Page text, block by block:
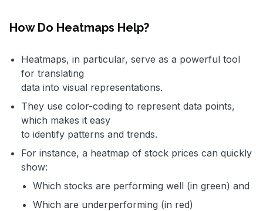
How Do Heatmaps Help?
Heatmaps, in particular, serve as a powerful tool
for translating
data into visual representations.
They use color-coding to represent data points,
which makes it easy
to identify patterns and trends.
For instance, a heatmap of stock prices can quickly
show:
Which stocks are performing well (in green) and
Which are underperforming (in red)